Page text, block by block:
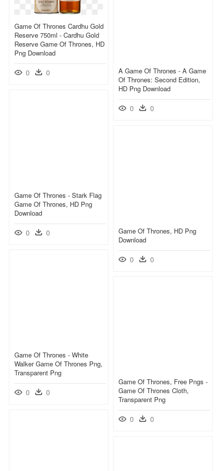
Game Of Thrones Cardhu Gold
Reserve 750ml - Cardhu Gold
Reserve Game Of Thrones, HD
Png Download
0 0
A Game Of Thrones - A Game
Of Thrones: Second Edition,
HD Png Download
0 0
Game Of Thrones - Stark Flag
Game Of Thrones, HD Png
Download
0 0
Game Of Thrones, HD Png
Download
0 0
Game Of Thrones - White
Walker Game Of Thrones Png,
Transparent Png
0 0
Game Of Thrones, Free Pngs -
Game Of Thrones Cloth,
Transparent Png
0 0